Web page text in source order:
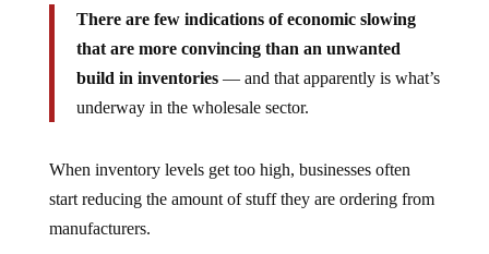
There are few indications of economic slowing
that are more convincing than an unwanted
build in inventories— and that apparently is what’s
underway in the wholesale sector.
When inventory levels get too high, businesses often
start reducing the amount of stuff they are ordering from
manufacturers.